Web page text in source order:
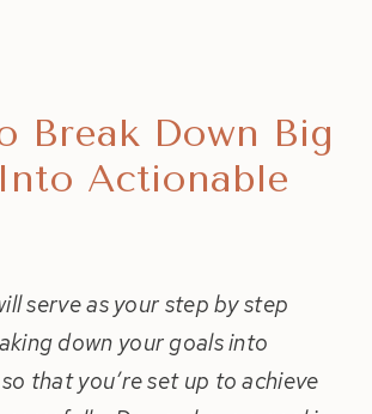
Break Down Big
Actionable
serve as your step by step
down your goals into
that you’re set up to achieve